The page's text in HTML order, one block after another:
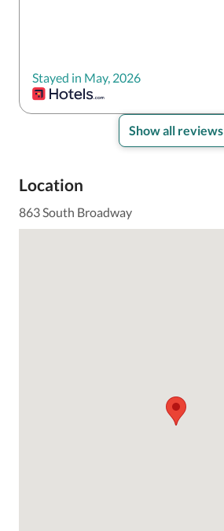
Stayed in May, 2026
Show all reviews
Location
863 South Broadway